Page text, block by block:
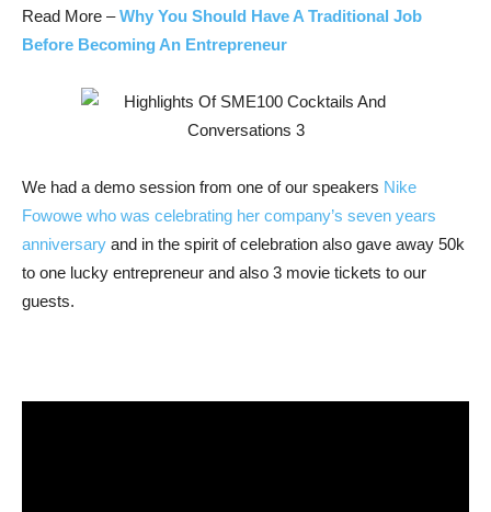
Read More –Why You Should Have A Traditional Job
Before Becoming An Entrepreneur
We had a demo session from one of our speakers Nike
Fowowe who was celebrating her company’s seven years
anniversary and in the spirit of celebration also gave away 50k
to one lucky entrepreneur and also 3 movie tickets to our
guests.